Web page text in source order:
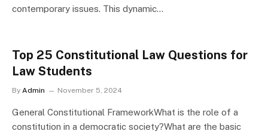
contemporary issues. This dynamic…
Top 25 Constitutional Law Questions for
Law Students
By Admin November 5, 2024
General Constitutional FrameworkWhat is the role of a
constitution in a democratic society?What are the basic